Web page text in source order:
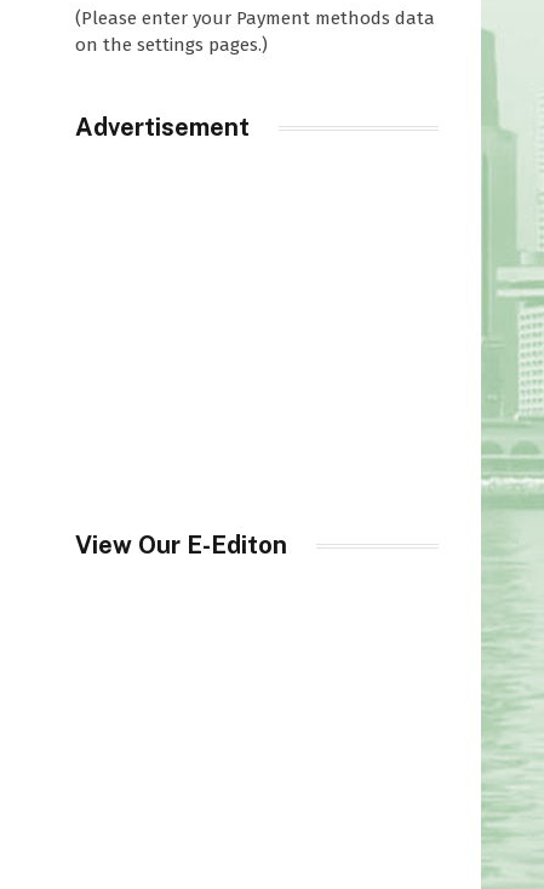
(Please enter your Payment methods data
on the settings pages.)
Advertisement
View Our E-Editon